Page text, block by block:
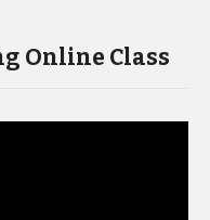
Online Class